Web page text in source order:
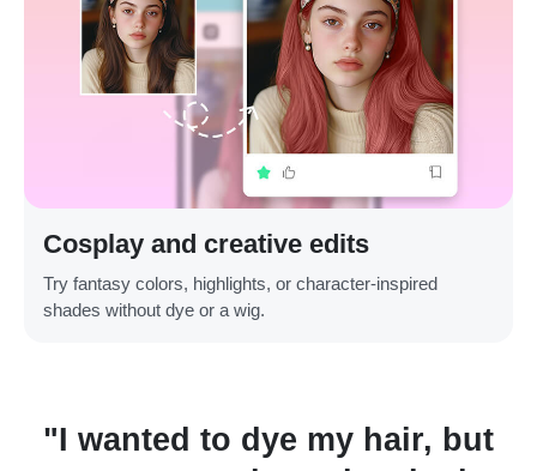
Cosplay and creative edits
Try fantasy colors, highlights, or character-inspired
shades without dye or a wig.
"I wanted to dye my hair, but